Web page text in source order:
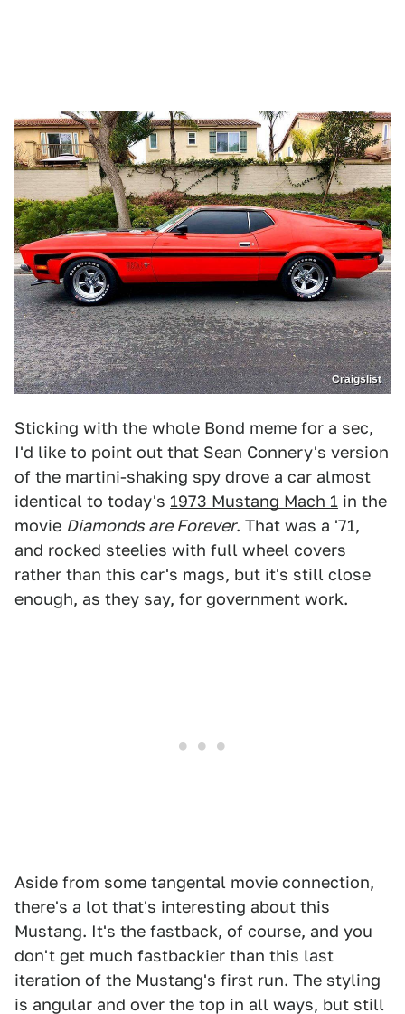
Craigslist
Sticking with the whole Bond meme for a sec,
I'd like to point out that Sean Connery's version
of the martini-shaking spy drove a car almost
identical to today's 1973 Mustang Mach 1 in the
movie Diamonds are Forever. That was a '71,
and rocked steelies with full wheel covers
rather than this car's mags, but it's still close
enough, as they say, for government work.
Aside from some tangental movie connection,
there's a lot that's interesting about this
Mustang. It's the fastback, of course, and you
don't get much fastbackier than this last
iteration of the Mustang's first run. The styling
is angular and over the top in all ways, but still